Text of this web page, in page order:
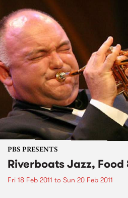
PBS PRESENTS
Riverboats Jazz, Food
Fri 18 Feb 2011 to Sun 20 Feb 2011